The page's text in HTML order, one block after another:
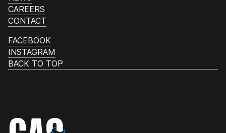
CAREERS
CONTACT
FACEBOOK
INSTAGRAM
BACK TO TOP